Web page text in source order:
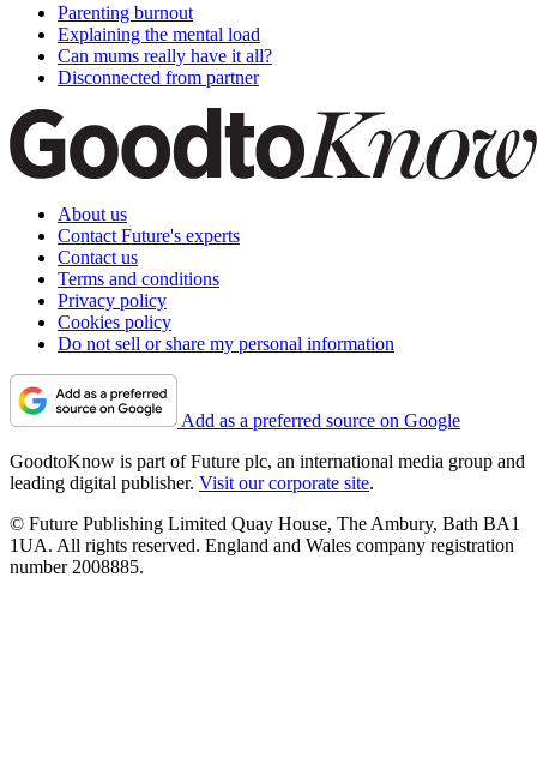
Parenting burnout
Explaining the mental load
Can mums really have it all?
Disconnected from partner
About us
Contact Future's experts
Contact us
Terms and conditions
Privacy policy
Cookies policy
Do not sell or share my personal information
Add as a preferred source on Google
GoodtoKnow is part of Future plc, an international media group and
leading digital publisher. Visit our corporate site.
© Future Publishing Limited Quay House, The Ambury, Bath BA1
1UA. All rights reserved. England and Wales company registration
number 2008885.